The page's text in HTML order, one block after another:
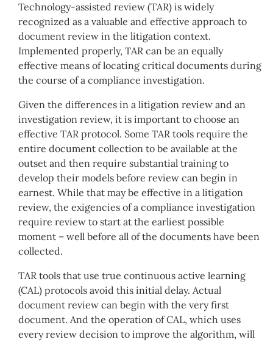
Technology-assisted review (TAR) is widely
recognized as a valuable and effective approach to
document review in the litigation context.
Implemented properly, TAR can be an equally
effective means of locating critical documents during
the course of a compliance investigation.
Given the differences in a litigation review and an
investigation review, it is important to choose an
effective TAR protocol. Some TAR tools require the
entire document collection to be available at the
outset and then require substantial training to
develop their models before review can begin in
earnest. While that may be effective in a litigation
review, the exigencies of a compliance investigation
require review to start at the earliest possible
moment – well before all of the documents have been
collected.
TAR tools that use true continuous active learning
(CAL) protocols avoid this initial delay. Actual
document review can begin with the very first
document. And the operation of CAL, which uses
every review decision to improve the algorithm, will